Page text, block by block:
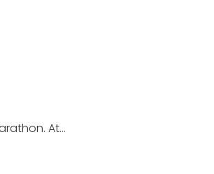
At…